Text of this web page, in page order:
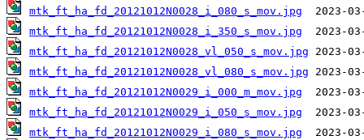
mtk_ft_ha_fd_20121012N0028_i_080_s_mov.jpg
mtk_ft_ha_fd_20121012N0028_i_350_s_mov.jpg
mtk_ft_ha_fd_20121012N0028_vl_050_s_mov.jpg
mtk_ft_ha_fd_20121012N0028_vl_080_s_mov.jpg
mtk_ft_ha_fd_20121012N0029_i_000_m_mov.jpg
mtk_ft_ha_fd_20121012N0029_i_050_s_mov.jpg
mtk_ft_ha_fd_20121012N0029_i_080_s_mov.jpg